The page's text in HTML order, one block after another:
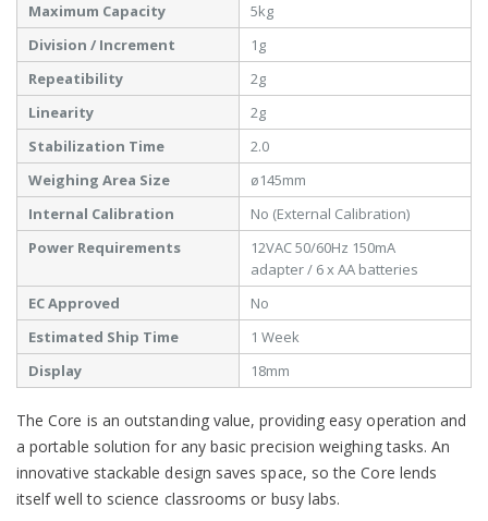
gallery
gallery
Information
Maximum Capacity
5kg
Division / Increment
1g
Repeatibility
2g
Linearity
2g
Stabilization Time
2.0
Weighing Area Size
ø145mm
Internal Calibration
No (External Calibration)
Power Requirements
12VAC 50/60Hz 150mA
adapter / 6 x AA batteries
EC Approved
No
Estimated Ship Time
1 Week
Display
18mm
The Core is an outstanding value, providing easy operation and
a portable solution for any basic precision weighing tasks. An
innovative stackable design saves space, so the Core lends
itself well to science classrooms or busy labs.